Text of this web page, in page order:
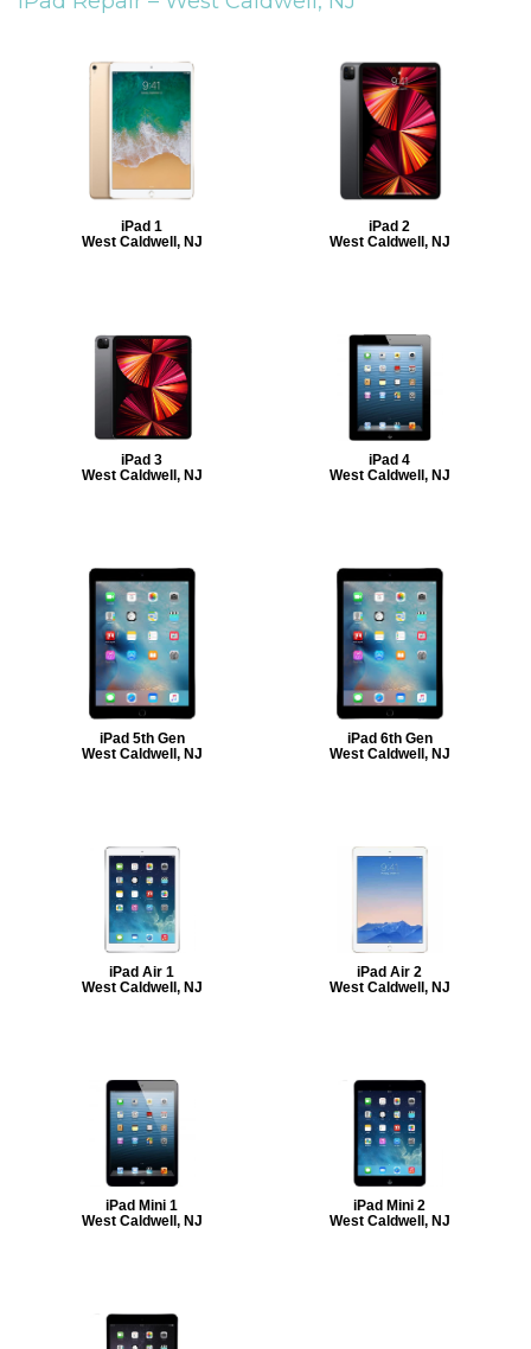
iPad 1
West Caldwell, NJ
iPad 2
West Caldwell, NJ
iPad 3
West Caldwell, NJ
iPad 4
West Caldwell, NJ
iPad 5th Gen
West Caldwell, NJ
iPad 6th Gen
West Caldwell, NJ
iPad Air 1
West Caldwell, NJ
iPad Air 2
West Caldwell, NJ
iPad Mini 1
West Caldwell, NJ
iPad Mini 2
West Caldwell, NJ